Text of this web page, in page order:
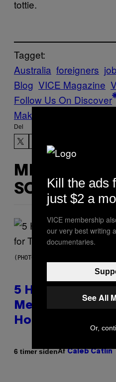
tottie.
Tagget:
Australia foreigners
Blog VICE Magazine
Follow Us On Discover
Make Us Preferred In
Del
MERE
SOM DETTE
(PHOTO BY STEVE GRANITZ/
5 Hip-Hop
Memorable for
Hooks
6 timer sidenAfCaleb Catlin
Kill the ads
just $2 a
VICE membership
our very best writing
documentaries.
See All
Or,